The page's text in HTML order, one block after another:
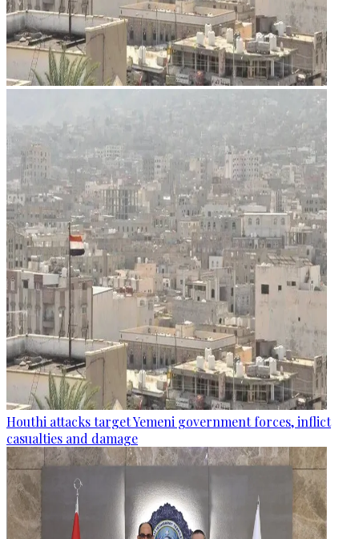
Houthi attacks target Yemeni government forces, inflict
casualties and damage